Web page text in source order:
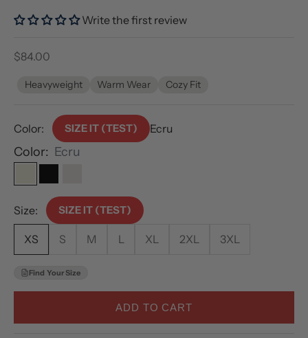
Write the first review
Sale price
$84.00
Heavyweight Warm Wear Cozy Fit
Color: SIZE IT (TEST) Ecru
Color: Ecru
EcruBlack
Size: SIZE IT (TEST)
XS S M L XL 2XL 3XL
Find Your Size
ADD TO CART